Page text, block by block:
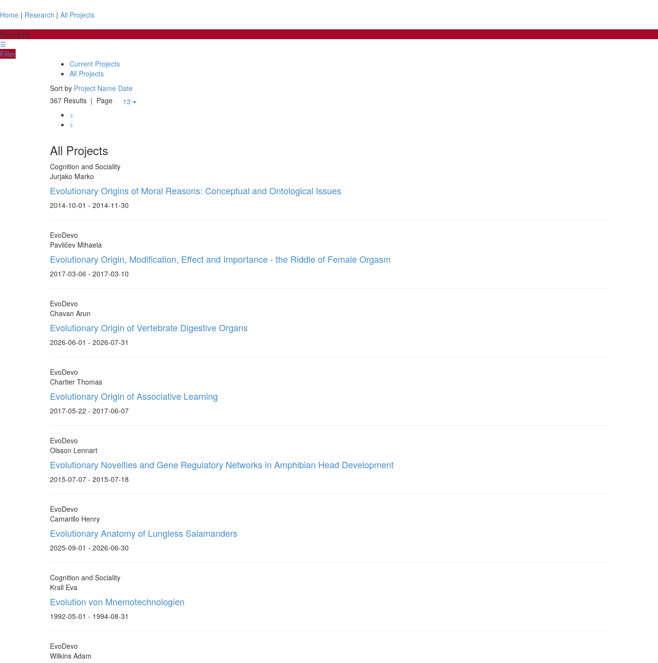
Home | Research | All Projects
Research
☰
Filter
Current Projects
All Projects
Sort by Project Name Date
367 Results | Page
13
>
>
All Projects
Cognition and Sociality
Jurjako Marko
Evolutionary Origins of Moral Reasons: Conceptual and Ontological Issues
2014-10-01 - 2014-11-30
EvoDevo
Pavličev Mihaela
Evolutionary Origin, Modification, Effect and Importance - the Riddle of Female Orgasm
2017-03-06 - 2017-03-10
EvoDevo
Chavan Arun
Evolutionary Origin of Vertebrate Digestive Organs
2026-06-01 - 2026-07-31
EvoDevo
Chartier Thomas
Evolutionary Origin of Associative Learning
2017-05-22 - 2017-06-07
EvoDevo
Olsson Lennart
Evolutionary Novelties and Gene Regulatory Networks in Amphibian Head Development
2015-07-07 - 2015-07-18
EvoDevo
Camarillo Henry
Evolutionary Anatomy of Lungless Salamanders
2025-09-01 - 2026-06-30
Cognition and Sociality
Krall Eva
Evolution von Mnemotechnologien
1992-05-01 - 1994-08-31
EvoDevo
Wilkins Adam